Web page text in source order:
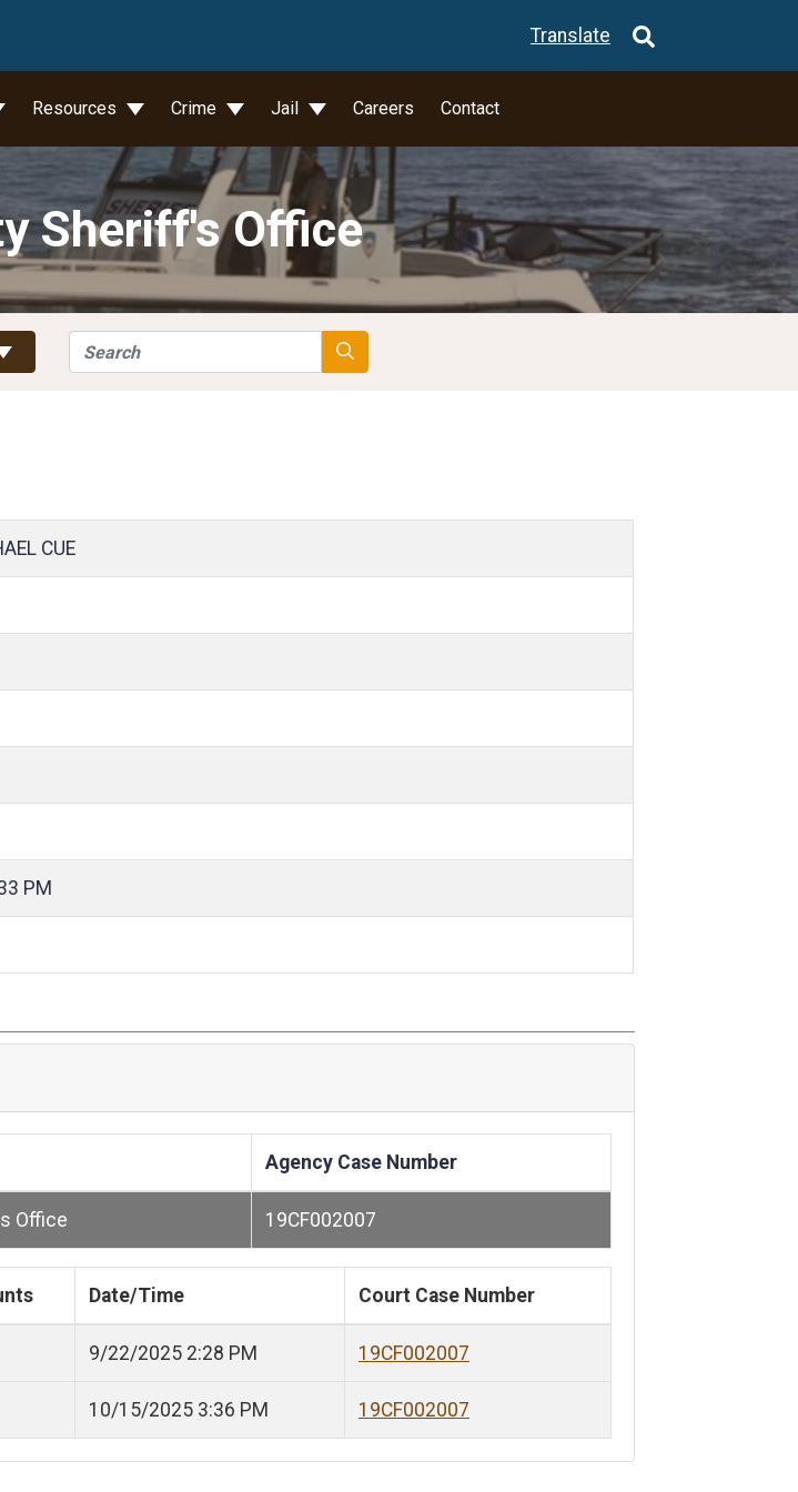
Translate
Resources Crime Jail Careers Contact
Sheriff's Office
Search Search
CUE
PM
Agency Case Number
Office 19CF002007
Date/Time Court Case Number
9/22/2025 2:28 PM 19CF002007
10/15/2025 3:36 PM 19CF002007